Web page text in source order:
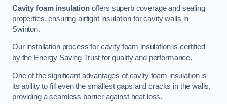
Cavity foam insulationoffers superb coverage and sealing
properties, ensuring airtight insulation for cavity walls in
Swinton.
Our installation process for cavity foam insulation is certified
by the Energy Saving Trust for quality and performance.
One of the significant advantages of cavity foam insulation is
its ability to fill even the smallest gaps and cracks in the walls,
providing a seamless barrier against heat loss.